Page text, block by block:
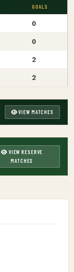
GOALS
0
0
2
2
VIEW MATCHES
VIEW RESERVE
MATCHES